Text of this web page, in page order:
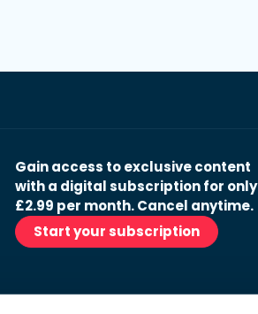
Gain access to exclusive content
with a digital subscription for only
£2.99 per month. Cancel anytime.
Start your subscription